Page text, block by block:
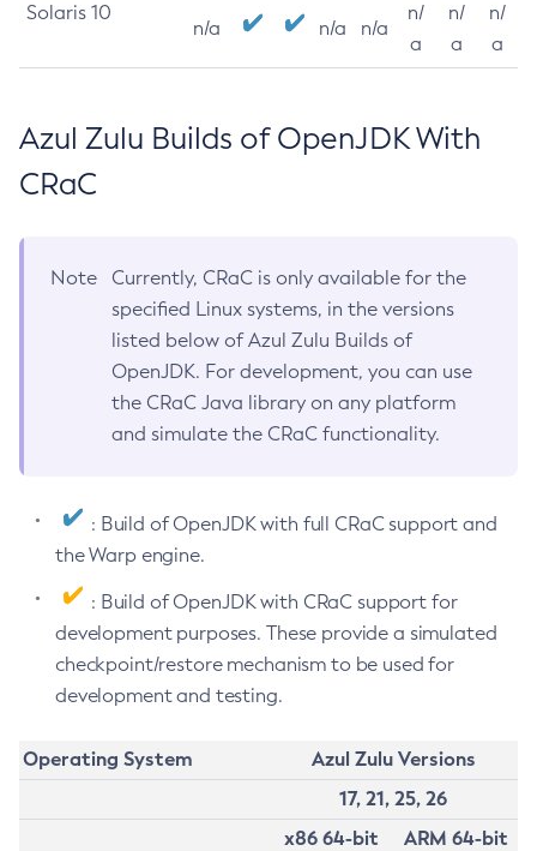
Solaris 10
n/a n/a n/a
n/
a
n/
a
n/
a
Azul Zulu Builds of OpenJDK With
CRaC
Note
Currently, CRaC is only available for the
specified Linux systems, in the versions
listed below of Azul Zulu Builds of
OpenJDK. For development, you can use
the CRaC Java library on any platform
and simulate the CRaC functionality.
: Build of OpenJDK with full CRaC support and
the Warp engine.
: Build of OpenJDK with CRaC support for
development purposes. These provide a simulated
checkpoint/restore mechanism to be used for
development and testing.
Operating System
Azul Zulu Versions
17, 21, 25, 26
x86 64-bit
ARM 64-bit